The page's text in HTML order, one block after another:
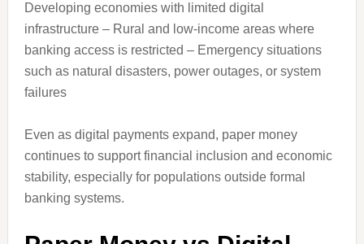
Developing economies with limited digital
infrastructure – Rural and low-income areas where
banking access is restricted – Emergency situations
such as natural disasters, power outages, or system
failures
Even as digital payments expand, paper money
continues to support financial inclusion and economic
stability, especially for populations outside formal
banking systems.